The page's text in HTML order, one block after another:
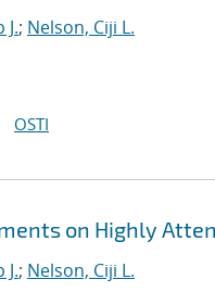
J.; Nelson, Ciji L.
OSTI
on Highly
J.; Nelson, Ciji L.